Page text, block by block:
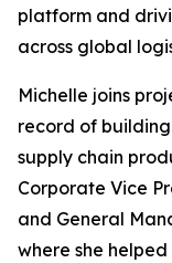
platform and
across global
Michelle joins
record of
supply chain
Corporate Vice
and General
where she